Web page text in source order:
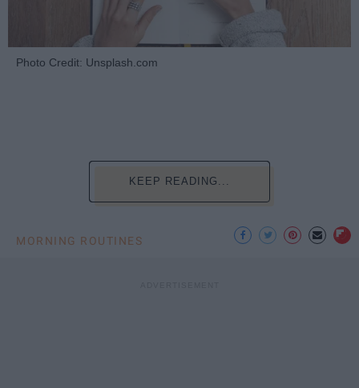
Photo Credit: Unsplash.com
KEEP READING...
MORNING ROUTINES